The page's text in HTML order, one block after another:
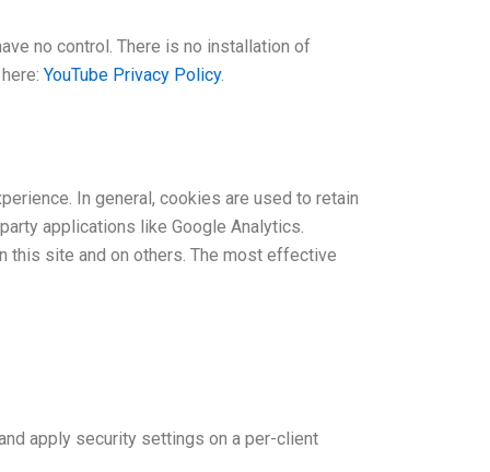
no control. There is no installation of
YouTube Privacy Policy.
In general, cookies are used to retain
applications like Google Analytics.
this site and on others. The most effective
apply security settings on a per-client